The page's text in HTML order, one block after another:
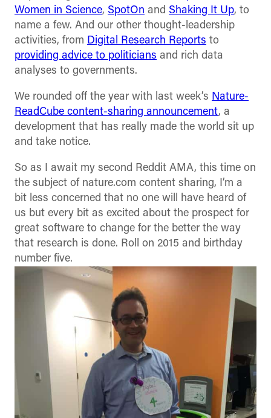
Women in Science, SpotOn and Shaking It Up, to
name a few. And our other thought-leadership
activities, from Digital Research Reports to
providing advice to politicians and rich data
analyses to governments.
We rounded off the year with last week’s Nature-
ReadCube content-sharing announcement, a
development that has really made the world sit up
and take notice.
So as I await my second Reddit AMA, this time on
the subject of nature.com content sharing, I’m a
bit less concerned that no one will have heard of
us but every bit as excited about the prospect for
great software to change for the better the way
that research is done. Roll on 2015 and birthday
number five.